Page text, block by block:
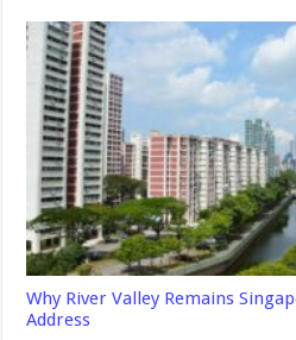
Why River Valley Remains
Address